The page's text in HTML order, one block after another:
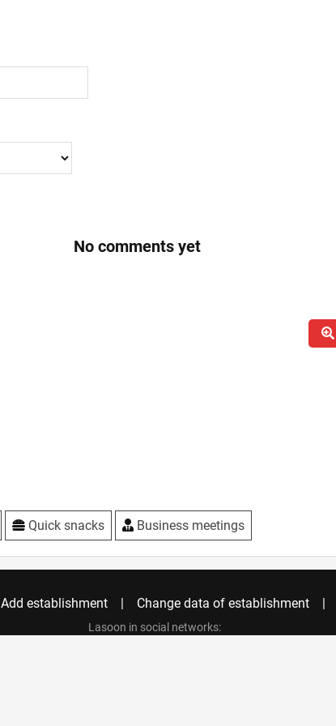
No comments yet
Quick snacks Business meetings
Add establishment Change data of establishment
Lasoon in social networks: